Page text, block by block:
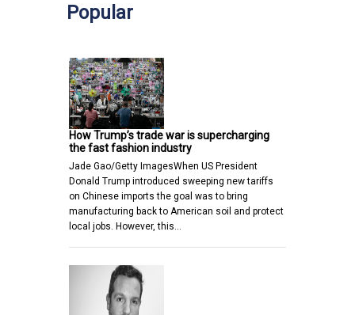
Popular
How Trump’s trade war is supercharging
the fast fashion industry
Jade Gao/Getty ImagesWhen US President
Donald Trump introduced sweeping new tariffs
on Chinese imports the goal was to bring
manufacturing back to American soil and protect
local jobs. However, this…